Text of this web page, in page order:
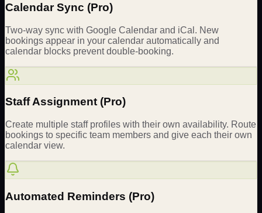
Calendar Sync (Pro)
Two-way sync with Google Calendar and iCal. New
bookings appear in your calendar automatically and
calendar blocks prevent double-booking.
Staff Assignment (Pro)
Create multiple staff profiles with their own availability. Route
bookings to specific team members and give each their own
calendar view.
Automated Reminders (Pro)